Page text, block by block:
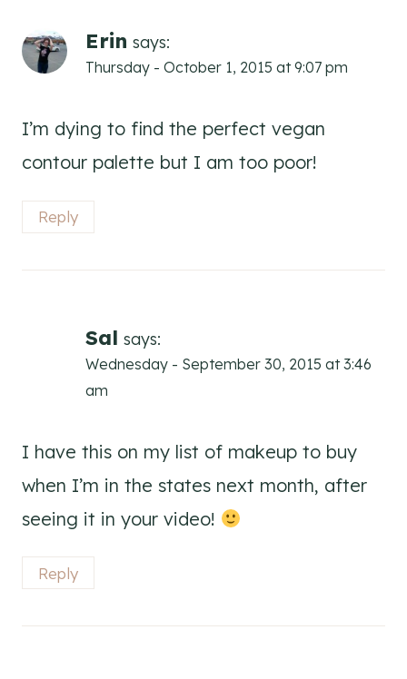
Erin says:
Thursday - October 1, 2015 at 9:07 pm
I’m dying to find the perfect vegan
contour palette but I am too poor!
Reply
Sal says:
Wednesday - September 30, 2015 at 3:46
am
I have this on my list of makeup to buy
when I’m in the states next month, after
seeing it in your video!
Reply